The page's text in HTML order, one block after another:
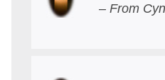
– From